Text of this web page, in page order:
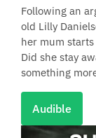
Following an
old Lilly
her mum
Did she stay
something
Audible